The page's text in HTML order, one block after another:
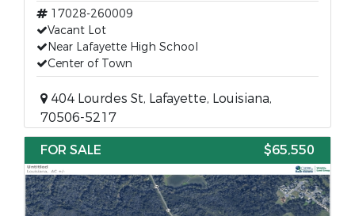
17028-260009
Vacant Lot
Near Lafayette High School
Center of Town
404 Lourdes St, Lafayette, Louisiana,
70506-5217
FOR SALE
$65,550